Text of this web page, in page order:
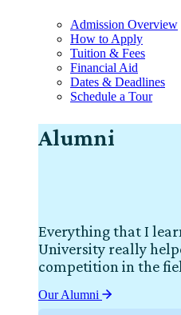
Admission Overview
How to Apply
Tuition & Fees
Financial Aid
Dates & Deadlines
Schedule a Tour
Alumni
Everything that I
University really
competition in the
Our Alumni